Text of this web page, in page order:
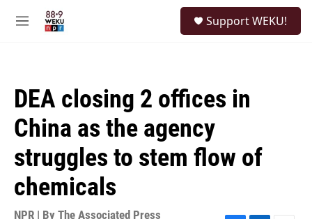
M
Support WEKU!
DEA closing 2 offices in
China as the agency
struggles to stem flow of
chemicals
NPR | By The Associated Press